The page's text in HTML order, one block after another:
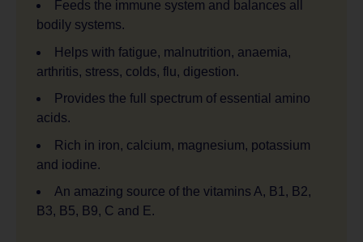
Feeds the immune system and balances all
bodily systems.
Helps with fatigue, malnutrition, anaemia,
arthritis, stress, colds, flu, digestion.
Provides the full spectrum of essential amino
acids.
Rich in iron, calcium, magnesium, potassium
and iodine.
An amazing source of the vitamins A, B1, B2,
B3, B5, B9, C and E.